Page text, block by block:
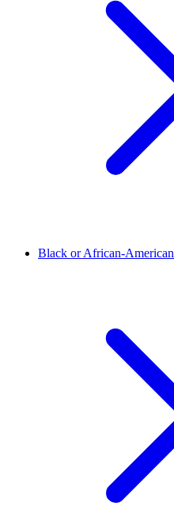
Black or African-American